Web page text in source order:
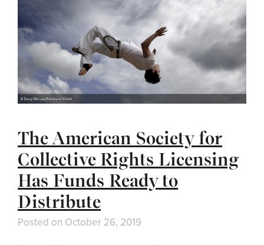
The American Society for
Collective Rights Licensing
Has Funds Ready to
Distribute
Posted on October 26, 2019